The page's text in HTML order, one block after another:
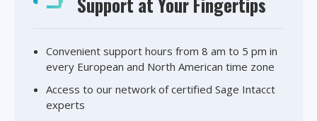
Convenient support hours from 8 am to 5 pm in
every European and North American time zone
Access to our network of certified Sage Intacct
experts